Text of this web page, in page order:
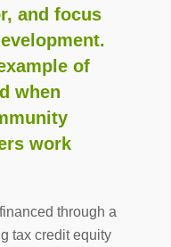
and focus
of
when
work
through a
tax credit equity